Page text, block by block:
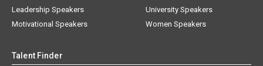
Leadership Speakers
Motivational Speakers
University Speakers
Women Speakers
Talent Finder